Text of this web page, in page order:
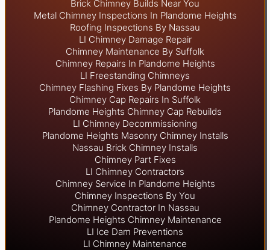
Brick Chimney Builds Near You
Metal Chimney Inspections In Plandome Heights
Roofing Inspections By Nassau
LI Chimney Damage Repair
Chimney Maintenance By Suffolk
Chimney Repairs In Plandome Heights
LI Freestanding Chimneys
Chimney Flashing Fixes By Plandome Heights
Chimney Cap Repairs In Suffolk
Plandome Heights Chimney Cap Rebuilds
LI Chimney Decommissioning
Plandome Heights Masonry Chimney Installs
Nassau Brick Chimney Installs
Chimney Part Fixes
LI Chimney Contractors
Chimney Service In Plandome Heights
Chimney Inspections By You
Chimney Contractor In Nassau
Plandome Heights Chimney Maintenance
LI Ice Dam Preventions
LI Chimney Maintenance